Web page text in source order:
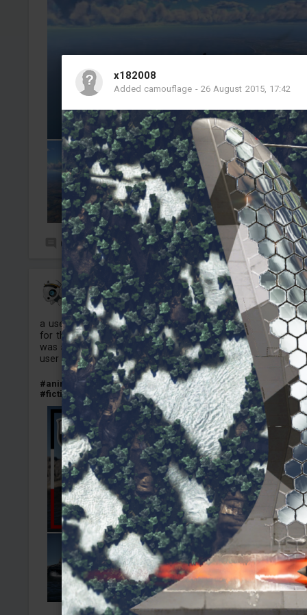
x182008
Added camouflage - 26 August 2015, 17:42
0 8
Tabericos
Added camouflage -4 Aug, 18:15
a user skin made on the style of the anime High school
for the German destroyer Z51, Unlocked this thing while i
was spading the Lorelei and i noticed it did not had any
user skin here yet, i hope people enjoy.
#anime #highschoolfleet #germany #destroyer #z51
#naval
#fictional_skin